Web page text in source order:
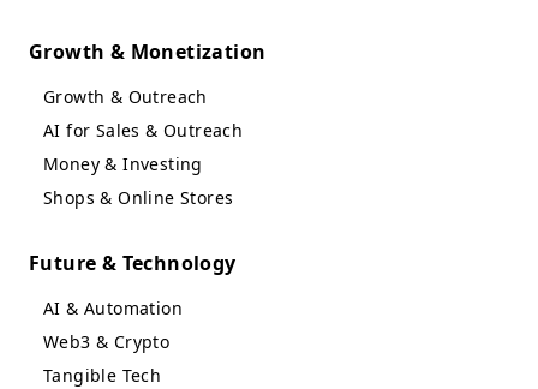
Growth & Monetization
Growth & Outreach
AI for Sales & Outreach
Money & Investing
Shops & Online Stores
Future & Technology
AI & Automation
Web3 & Crypto
Tangible Tech